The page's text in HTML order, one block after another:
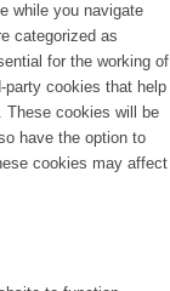
while you navigate
categorized as
for the working of
party cookies that help
These cookies will be
have the option to
cookies may affect